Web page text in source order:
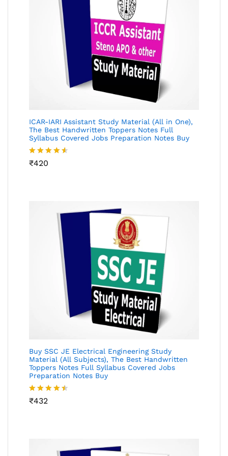
ICAR-IARI Assistant Study Material (All in One),
The Best Handwritten Toppers Notes Full
Syllabus Covered Jobs Preparation Notes Buy
Rated
₹420
Buy SSC JE Electrical Engineering Study
Material (All Subjects), The Best Handwritten
Toppers Notes Full Syllabus Covered Jobs
Preparation Notes Buy
Rated
₹432